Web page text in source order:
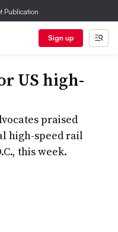
Publication
Sign up
US high-
praised
high-speed rail
this week.